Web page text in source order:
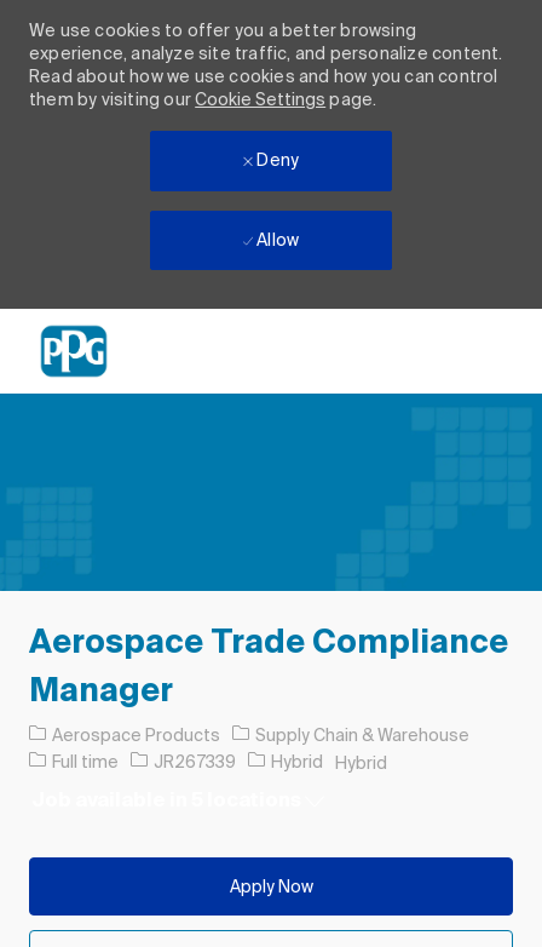
We use cookies to offer you a better browsing
experience, analyze site traffic, and personalize content.
Read about how we use cookies and how you can control
them by visiting ourCookie Settings page.
Deny
Allow
Aerospace Trade Compliance
Manager
Aerospace Products Category
Supply Chain & Warehouse
Job Type
Full time Job Id
JR267339 Hybrid Hybrid
Apply Now